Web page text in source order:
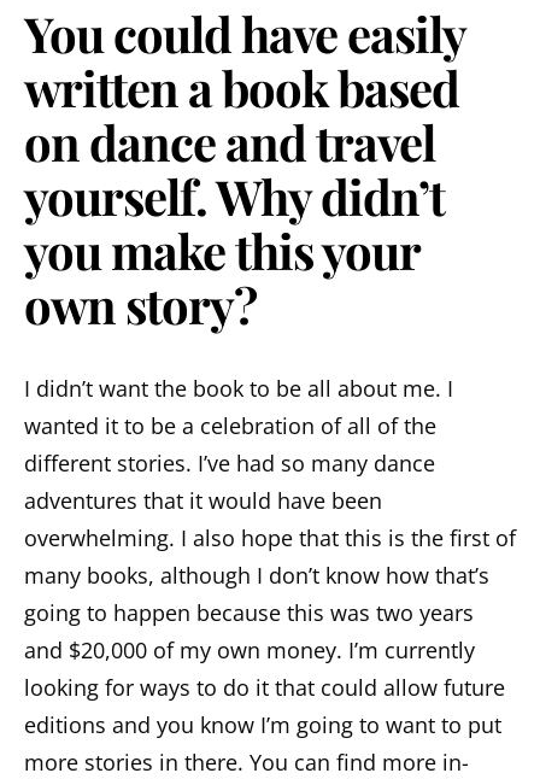
You could have easily
written a book based
on dance and travel
yourself. Why didn’t
you make this your
own story?
I didn’t want the book to be all about me. I
wanted it to be a celebration of all of the
different stories. I’ve had so many dance
adventures that it would have been
overwhelming. I also hope that this is the first of
many books, although I don’t know how that’s
going to happen because this was two years
and $20,000 of my own money. I’m currently
looking for ways to do it that could allow future
editions and you know I’m going to want to put
more stories in there. You can find more in-